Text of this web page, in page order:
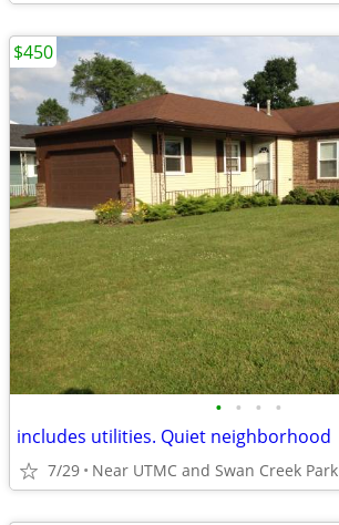
• • • •
includes utilities. Quiet neighborhood
7/29 Near UTMC and Swan Creek Park
$450